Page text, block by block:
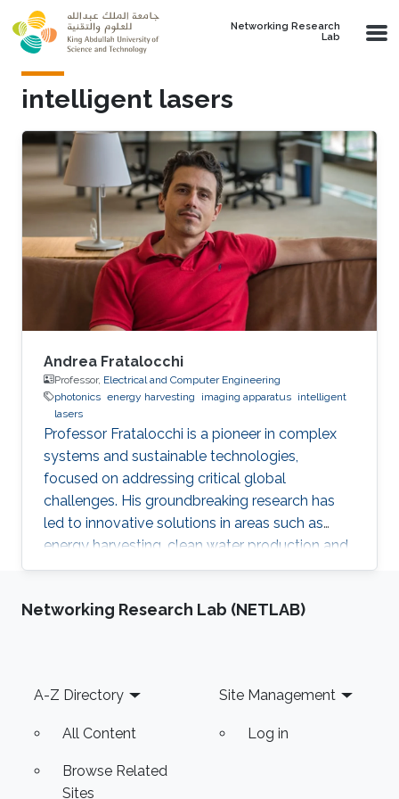
Skip to main content
Networking Research
Lab
intelligent lasers
Andrea Fratalocchi
Professor, Electrical and Computer Engineering
photonics energy harvesting imaging apparatus intelligent
lasers
Professor Fratalocchi is a pioneer in complex
systems and sustainable technologies,
focused on addressing critical global
challenges. His groundbreaking research has
led to innovative solutions in areas such as
energy harvesting, clean water production and
smart materials. As a founder of the ECE
Professor Fratalocchi is a proven leader and
Networking Research Lab (NETLAB)
Footer
A-Z Directory
All Content
Browse Related
Sites
Site Management
Log in